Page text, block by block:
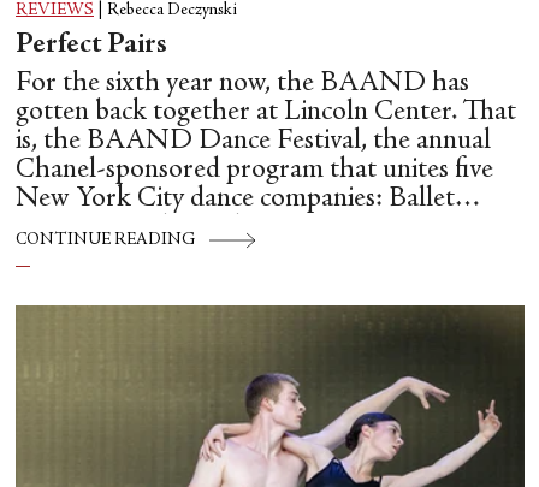
REVIEWS Rebecca Deczynski
Perfect Pairs
For the sixth year now, the BAAND has
gotten back together at Lincoln Center. That
is, the BAAND Dance Festival, the annual
Chanel-sponsored program that unites five
New York City dance companies: Ballet
Hispánico, Alvin Ailey American Dance
Theater, American Ballet Theatre, New York
CONTINUE READING